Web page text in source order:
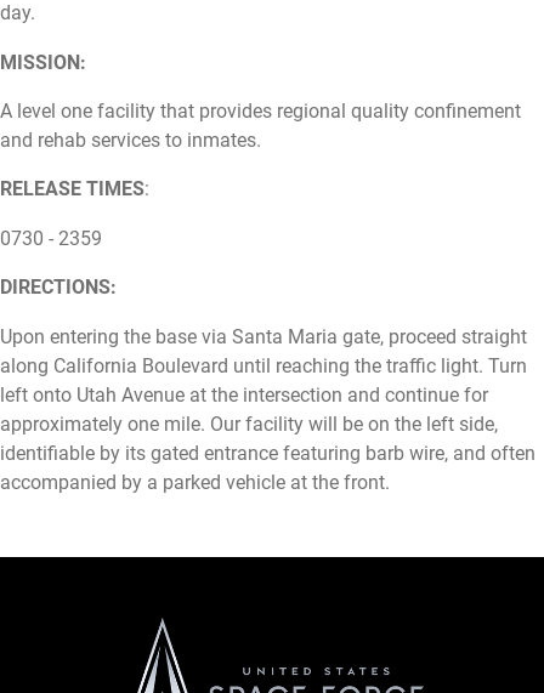
day.
MISSION:
A level one facility that provides regional quality confinement
and rehab services to inmates.
RELEASE TIMES:
0730 - 2359
DIRECTIONS:
Upon entering the base via Santa Maria gate, proceed straight
along California Boulevard until reaching the traffic light. Turn
left onto Utah Avenue at the intersection and continue for
approximately one mile. Our facility will be on the left side,
identifiable by its gated entrance featuring barb wire, and often
accompanied by a parked vehicle at the front.